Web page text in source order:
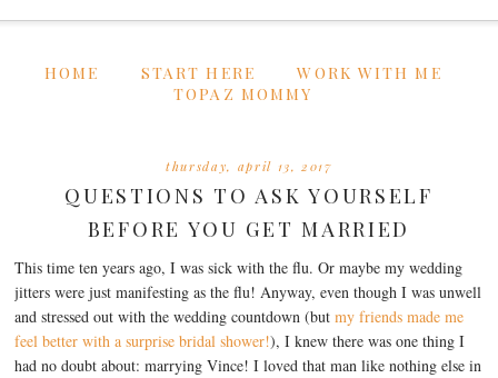
HOME START HERE
WORK WITH ME
TOPAZ MOMMY
thursday, april 13, 2017
QUESTIONS TO ASK YOURSELF
BEFORE YOU GET MARRIED
This time ten years ago, I was sick with the flu. Or maybe my wedding
jitters were just manifesting as the flu! Anyway, even though I was unwell
and stressed out with the wedding countdown (butmy friends made me
feel better with a surprise bridal shower!), I knew there was one thing I
had no doubt about: marrying Vince! I loved that man like nothing else in